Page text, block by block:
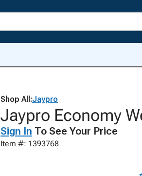
Shop All:Jaypro
Jaypro Economy
Sign In To See Your Price
Item #: 1393768